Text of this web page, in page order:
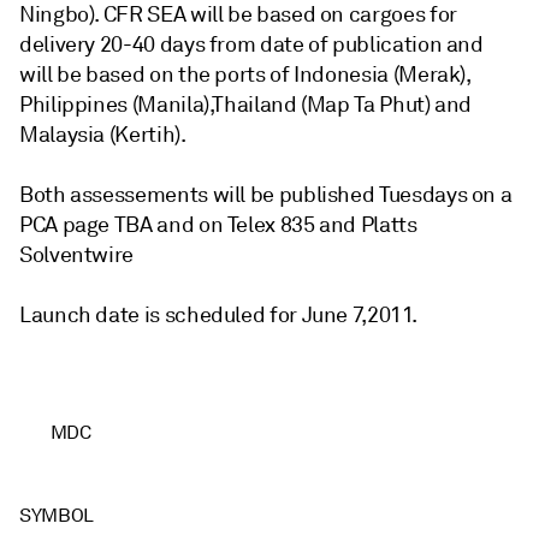
Ningbo). CFR SEA will be based on cargoes for
delivery 20-40 days from date of publication and
will be based on the ports of Indonesia (Merak),
Philippines (Manila),Thailand (Map Ta Phut) and
Malaysia (Kertih).
Both assessements will be published Tuesdays on a
PCA page TBA and on Telex 835 and Platts
Solventwire
Launch date is scheduled for June 7,2011.
MDC
SYMBOL